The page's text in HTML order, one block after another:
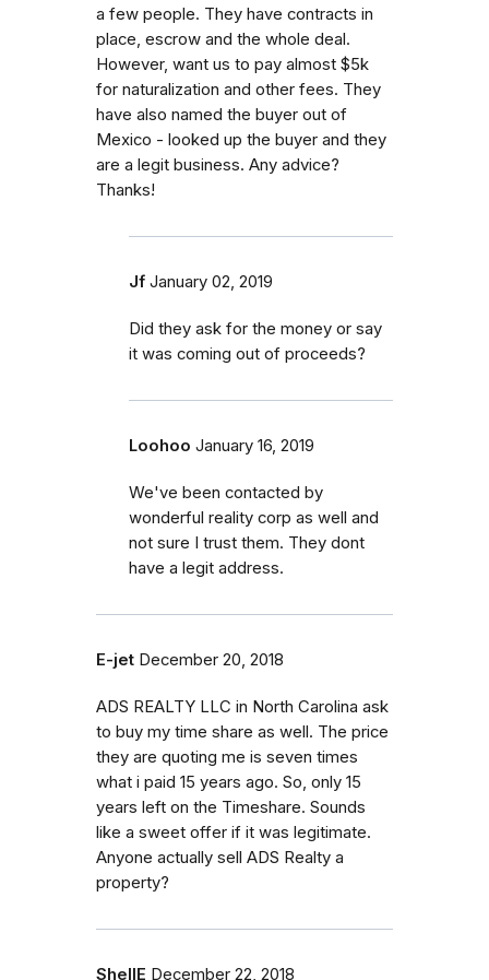
a few people. They have contracts in
place, escrow and the whole deal.
However, want us to pay almost $5k
for naturalization and other fees. They
have also named the buyer out of
Mexico - looked up the buyer and they
are a legit business. Any advice?
Thanks!
Jf January 02, 2019
Did they ask for the money or say
it was coming out of proceeds?
Loohoo January 16, 2019
We've been contacted by
wonderful reality corp as well and
not sure I trust them. They dont
have a legit address.
E-jet December 20, 2018
ADS REALTY LLC in North Carolina ask
to buy my time share as well. The price
they are quoting me is seven times
what i paid 15 years ago. So, only 15
years left on the Timeshare. Sounds
like a sweet offer if it was legitimate.
Anyone actually sell ADS Realty a
property?
ShellE December 22, 2018